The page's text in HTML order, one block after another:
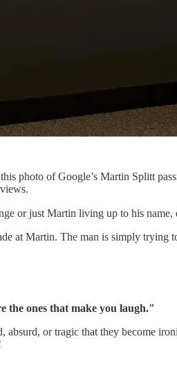
photo of Google’s Martin Splitt
or just Martin living up to his
at Martin. The man is simply trying
the ones that make you laugh."
absurd, or tragic that they become